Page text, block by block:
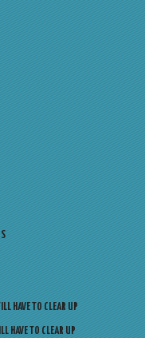
HAVE TO CLEAR UP
HAVE TO CLEAR UP